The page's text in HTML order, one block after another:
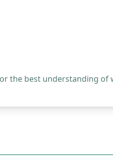
the best understanding